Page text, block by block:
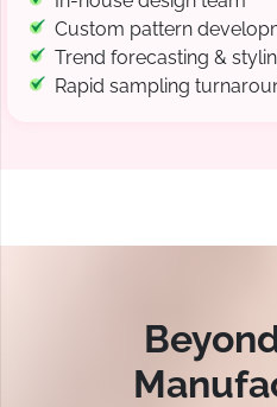
Custom pattern
Trend forecasting &
Rapid sampling